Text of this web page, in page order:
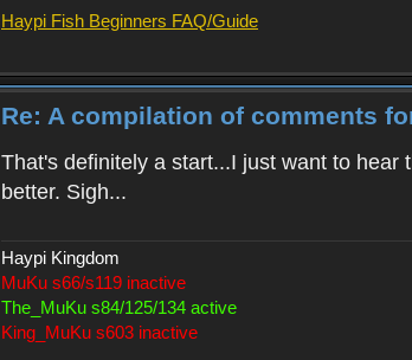
Haypi Fish Beginners FAQ/Guide
Re: A compilation of comments
That's definitely a start...I just want to
better. Sigh...
Haypi Kingdom
MuKu s66/s119 inactive
The_MuKu s84/125/134 active
King_MuKu s603 inactive